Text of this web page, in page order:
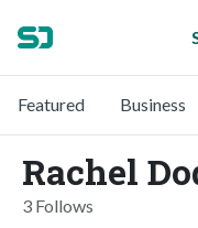
Featured Business
Rachel
3 Follows